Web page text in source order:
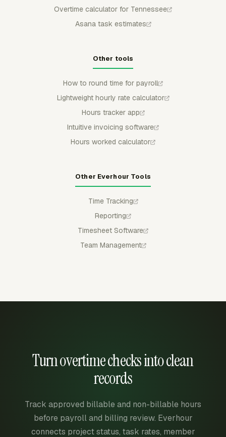
Overtime calculator for Tennessee
Asana task estimates
Other tools
How to round time for payroll
Lightweight hourly rate calculator
Hours tracker app
Intuitive invoicing software
Hours worked calculator
Other Everhour Tools
Time Tracking
Reporting
Timesheet Software
Team Management
Turn overtime checks into clean
records
Track approved billable and non-billable hours
before payroll and billing review. Everhour
connects project status, task rates, member